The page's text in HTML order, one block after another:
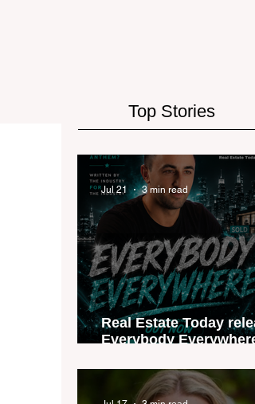
Top Stories
Real Estate Today
Everybody
industry anthem
by agent stories
Jul 21 3 min read